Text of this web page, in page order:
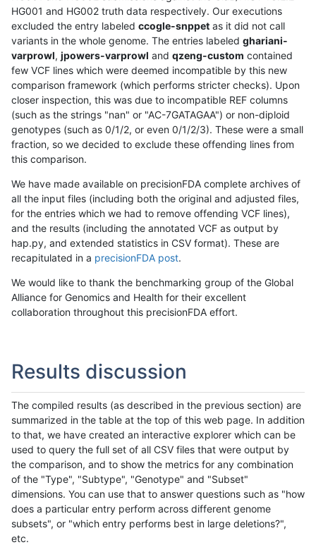
HG001 and HG002 truth data respectively. Our executions
excluded the entry labeled ccogle-snppet as it did not call
variants in the whole genome. The entries labeled ghariani-
varprowl, jpowers-varprowl and qzeng-custom contained
few VCF lines which were deemed incompatible by this new
comparison framework (which performs stricter checks). Upon
closer inspection, this was due to incompatible REF columns
(such as the strings "nan" or "AC-7GATAGAA") or non-diploid
genotypes (such as 0/1/2, or even 0/1/2/3). These were a small
fraction, so we decided to exclude these offending lines from
this comparison.
We have made available on precisionFDA complete archives of
all the input files (including both the original and adjusted files,
for the entries which we had to remove offending VCF lines),
and the results (including the annotated VCF as output by
hap.py, and extended statistics in CSV format). These are
recapitulated in a precisionFDA post.
We would like to thank the benchmarking group of the Global
Alliance for Genomics and Health for their excellent
collaboration throughout this precisionFDA effort.
Results discussion
The compiled results (as described in the previous section) are
summarized in the table at the top of this web page. In addition
to that, we have created an interactive explorer which can be
used to query the full set of all CSV files that were output by
the comparison, and to show the metrics for any combination
of the "Type", "Subtype", "Genotype" and "Subset"
dimensions. You can use that to answer questions such as "how
does a particular entry perform across different genome
subsets", or "which entry performs best in large deletions?",
etc.